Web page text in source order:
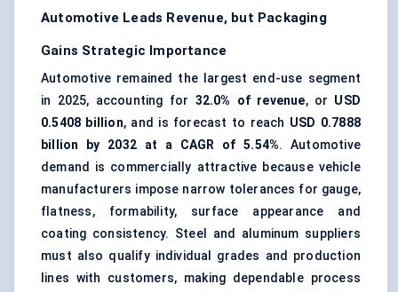
Automotive Leads Revenue, but Packaging
Gains Strategic Importance
Automotive remained the largest end-use segment
in 2025, accounting for 32.0% of revenue, or USD
0.5408 billion, and is forecast to reach USD 0.7888
billion by 2032 at a CAGR of 5.54%. Automotive
demand is commercially attractive because vehicle
manufacturers impose narrow tolerances for gauge,
flatness, formability, surface appearance and
coating consistency. Steel and aluminum suppliers
must also qualify individual grades and production
lines with customers, making dependable process